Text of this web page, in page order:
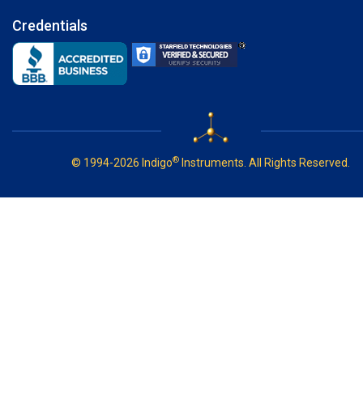
Credentials
© 1994-2026 Indigo® Instruments. All Rights Reserved.